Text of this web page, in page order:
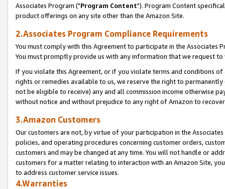
Associates Program ("Program Content"). Program Content
product offerings on any site other than the Amazon Site.
2.Associates Program Compliance Requirements
You must comply with this Agreement to participate in the Associates
You must promptly provide us with any information that we request
If you violate this Agreement, or if you violate terms and conditions
rights or remedies available to us, we reserve the right to
not be eligible to receive) any and all commission income otherwise
without notice and without prejudice to any right of Amazon to
3.Amazon Customers
Our customers are not, by virtue of your participation in the
policies, and operating procedures concerning customer orders,
customers and may be changed at any time. You will not handle or
customers for a matter relating to interaction with an Amazon Site,
to address customer service issues.
4.Warranties